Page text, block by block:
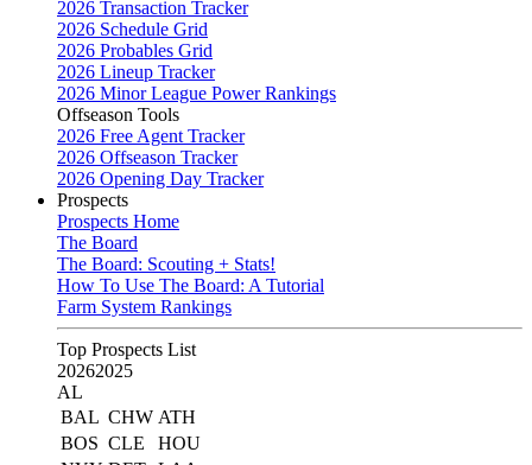
2026 Transaction Tracker
2026 Schedule Grid
2026 Probables Grid
2026 Lineup Tracker
2026 Minor League Power Rankings
Offseason Tools
2026 Free Agent Tracker
2026 Offseason Tracker
2026 Opening Day Tracker
Prospects
Prospects Home
The Board
The Board: Scouting + Stats!
How To Use The Board: A Tutorial
Farm System Rankings
Top Prospects List
20262025
AL
BAL CHW ATH
BOS CLE
HOU